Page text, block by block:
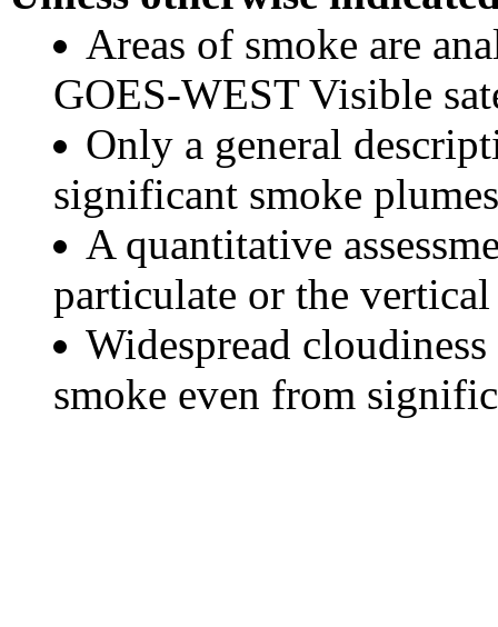
Areas of smoke are
GOES-WEST Visible
Only a general
significant smoke
A quantitative
particulate or the
Widespread
smoke even from